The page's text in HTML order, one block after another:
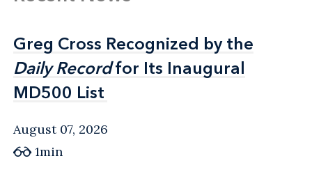
Greg Cross Recognized by the
Daily Recordfor Its Inaugural
MD500 List
Greg Cross Recognized by the
Daily Recordfor Its Inaugural
MD500 List
August 07, 2026
1min